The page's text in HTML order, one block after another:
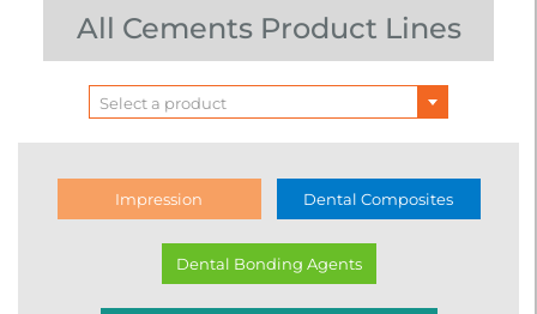
All Cements Product Lines
Select a product
Impression Dental Composites
Dental Bonding Agents